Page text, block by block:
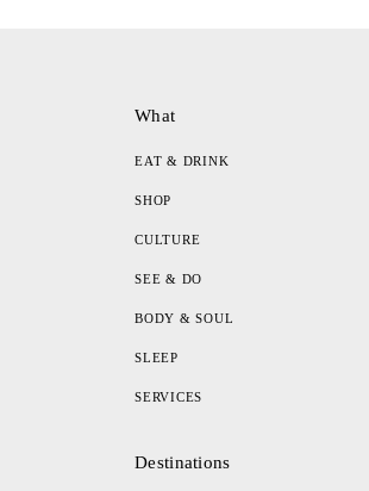
What
EAT & DRINK
SHOP
CULTURE
SEE & DO
BODY & SOUL
SLEEP
SERVICES
Destinations